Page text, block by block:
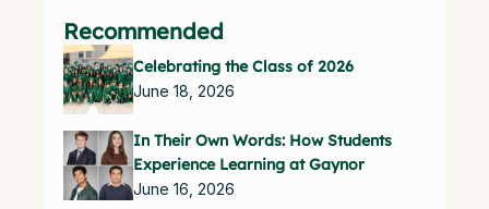
Recommended
Celebrating the Class of 2026
June 18, 2026
In Their Own Words: How Students
Experience Learning at Gaynor
June 16, 2026